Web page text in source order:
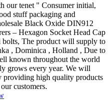
our tenet " Consumer initial,
stuff packaging and
Black Oxide DIN912
– Hexagon Socket Head Cap
The product will supply to
, Dominica , Holland , Due to
known throughout the world
grows every year. We will
providing high quality products
customers.